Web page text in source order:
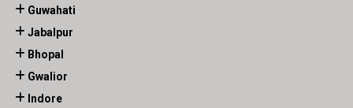
Guwahati
Jabalpur
Bhopal
Gwalior
Indore